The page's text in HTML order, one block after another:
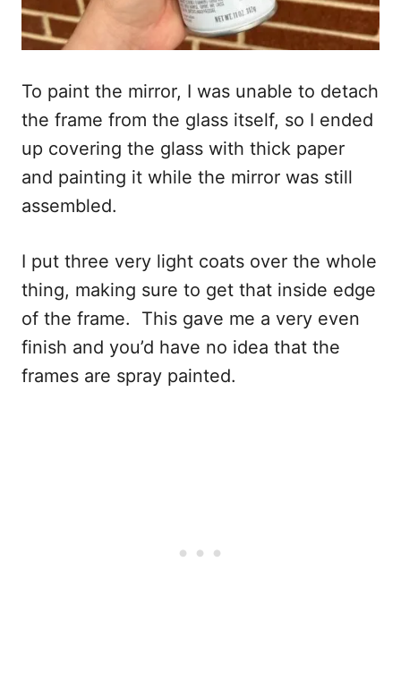
To paint the mirror, I was unable to detach
the frame from the glass itself, so I ended
up covering the glass with thick paper
and painting it while the mirror was still
assembled.
I put three very light coats over the whole
thing, making sure to get that inside edge
of the frame. This gave me a very even
finish and you’d have no idea that the
frames are spray painted.